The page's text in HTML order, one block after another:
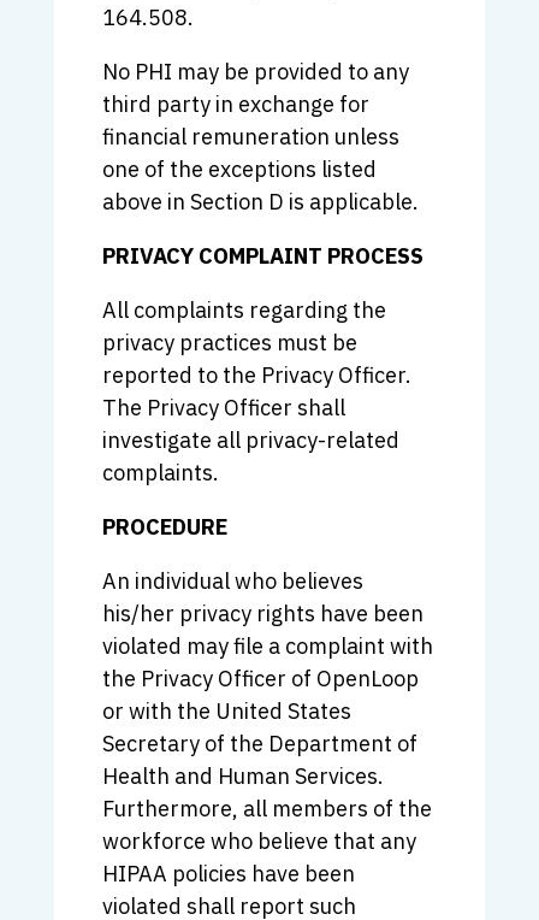
164.508.
No PHI may be provided to any
third party in exchange for
financial remuneration unless
one of the exceptions listed
above in Section D is applicable.
PRIVACY COMPLAINT PROCESS
All complaints regarding the
privacy practices must be
reported to the Privacy Officer.
The Privacy Officer shall
investigate all privacy-related
complaints.
PROCEDURE
An individual who believes
his/her privacy rights have been
violated may file a complaint with
the Privacy Officer of OpenLoop
or with the United States
Secretary of the Department of
Health and Human Services.
Furthermore, all members of the
workforce who believe that any
HIPAA policies have been
violated shall report such